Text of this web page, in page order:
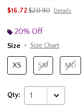
$16.72is sales price, the
$20.90 Details
20% Off
Size
Size Chart
XS SM MD
Qty: 1